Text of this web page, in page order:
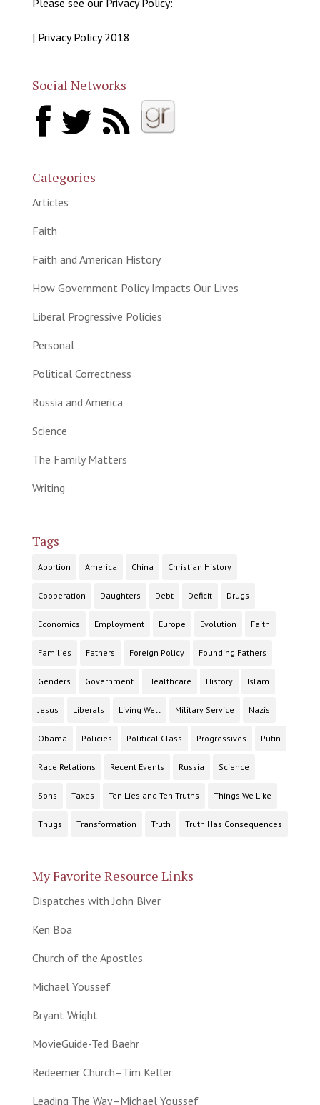
Please see our Privacy Policy:
| Privacy Policy 2018
Social Networks
Categories
Articles
Faith
Faith and American History
How Government Policy Impacts Our Lives
Liberal Progressive Policies
Personal
Political Correctness
Russia and America
Science
The Family Matters
Writing
Tags
Abortion America China Christian History
Cooperation Daughters Debt Deficit Drugs
Economics Employment Europe Evolution Faith
Families Fathers Foreign Policy Founding Fathers
Genders Government Healthcare History Islam
Jesus Liberals Living Well Military Service Nazis
Obama Policies Political Class Progressives Putin
Race Relations Recent Events Russia Science
Sons Taxes Ten Lies and Ten Truths Things We Like
Thugs Transformation Truth Truth Has Consequences
My Favorite Resource Links
Dispatches with John Biver
Ken Boa
Church of the Apostles
Michael Youssef
Bryant Wright
MovieGuide-Ted Baehr
Redeemer Church–Tim Keller
Leading The Way–Michael Youssef